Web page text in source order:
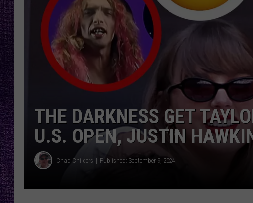
LOUDWIRE NIGHTS
LOUDWIRE WEEKENDS
RECENTLY PLAYED
THE DARKNESS GET
U.S. OPEN, JUSTIN
Chad Childers Published: September 9, 2024